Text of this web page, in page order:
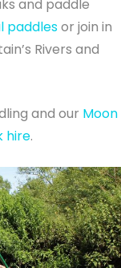
and paddle
paddlesor join in
Rivers and
and our Moon
hire.